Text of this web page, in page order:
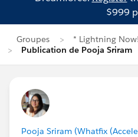
$999
Groupes
* Lightning
Publication de Pooja Sriram
Pooja Sriram (Whatfix